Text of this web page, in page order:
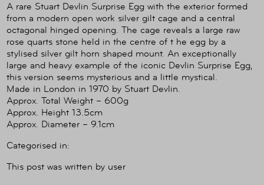
A rare Stuart Devlin Surprise Egg with the exterior formed
from a modern open work silver gilt cage and a central
octagonal hinged opening. The cage reveals a large raw
rose quarts stone held in the centre of t he egg by a
stylised silver gilt horn shaped mount. An exceptionally
large and heavy example of the iconic Devlin Surprise Egg,
this version seems mysterious and a little mystical.
Made in London in 1970 by Stuart Devlin.
Approx. Total Weight – 600g
Approx. Height 13.5cm
Approx. Diameter – 9.1cm
Categorised in:
This post was written by user